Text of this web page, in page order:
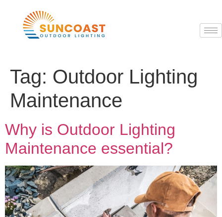
Tag: Outdoor Lighting
Maintenance
Why is Outdoor Lighting
Maintenance essential?